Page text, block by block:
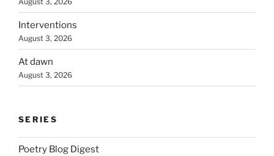
Interventions
August 3, 2026
At dawn
August 3, 2026
SERIES
Poetry Blog Digest